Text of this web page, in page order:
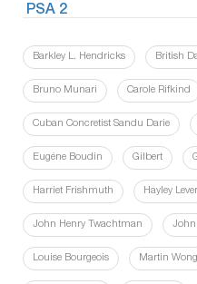
Barkley L. Hendricks British
Bruno Munari Carole Rifkind
Cuban Concretist Sandu Darie
Eugéne Boudin Gilbert
Harriet Frishmuth Hayley Lever
John Henry Twachtman
Louise Bourgeois Martin Wong